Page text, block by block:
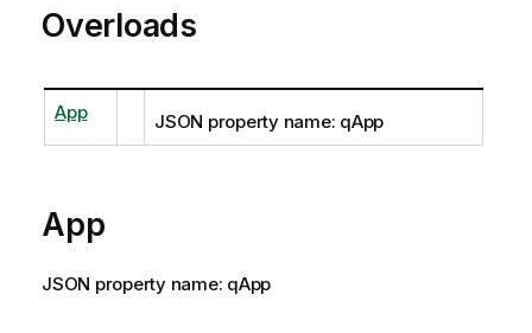
Overloads
App JSON property name: qApp
App
JSON property name: qApp